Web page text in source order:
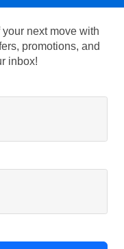
next move with
promotions, and
inbox!